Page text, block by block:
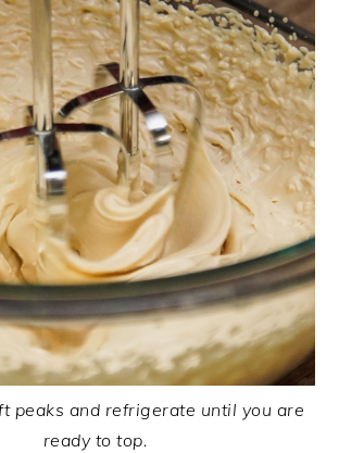
peaks and refrigerate until you are
ready to top.